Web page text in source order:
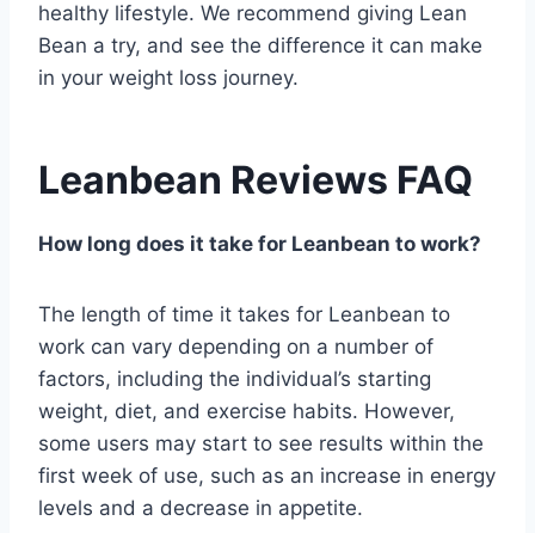
healthy lifestyle. We recommend giving Lean
Bean a try, and see the difference it can make
in your weight loss journey.
Leanbean Reviews FAQ
How long does it take for Leanbean to work?
The length of time it takes for Leanbean to
work can vary depending on a number of
factors, including the individual’s starting
weight, diet, and exercise habits. However,
some users may start to see results within the
first week of use, such as an increase in energy
levels and a decrease in appetite.